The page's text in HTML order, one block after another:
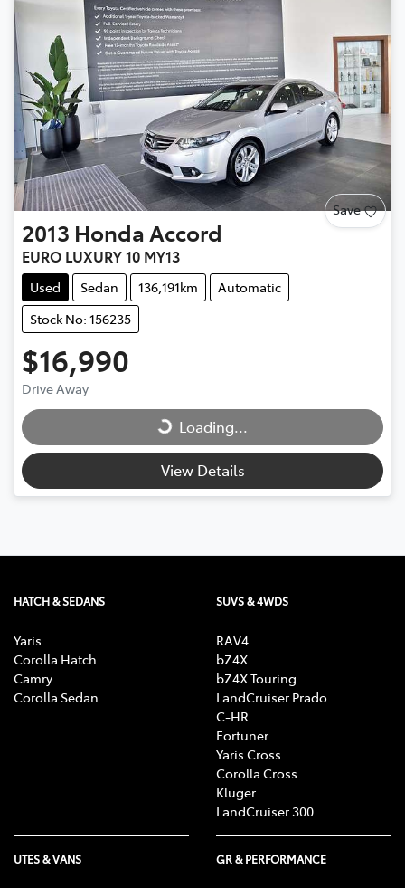
Save
2013 HondaAccord
EURO LUXURY 10 MY13
Used Sedan 136,191km
Automatic
Stock No: 156235
$16,990
Drive Away Loading...
Loading...
View Details
HATCH & SEDANS
Yaris
Corolla Hatch
Camry
Corolla Sedan
SUVS & 4WDS
RAV4
bZ4X
bZ4X Touring
LandCruiser Prado
C-HR
Fortuner
Yaris Cross
Corolla Cross
Kluger
LandCruiser 300
UTES & VANS GR & PERFORMANCE